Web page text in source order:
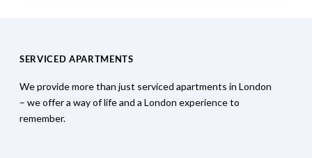
SERVICED APARTMENTS
We provide more than just serviced apartments in London
– we offer a way of life and a London experience to
remember.